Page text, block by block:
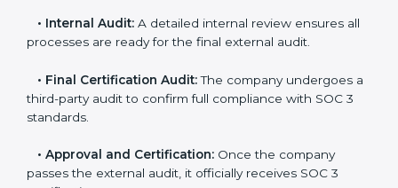
•Gap Analysis: Consultants compare current
practices with SOC 3 rules to find what is missing or
•Documentation Support:Important documents
like access control policies, data handling procedures,
•Readiness Audits:Internal checks are carried out